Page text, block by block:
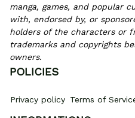
manga, games, and popular
with, endorsed by, or
holders of the characters or
trademarks and copyrights
owners.
POLICIES
Privacy policy Terms of